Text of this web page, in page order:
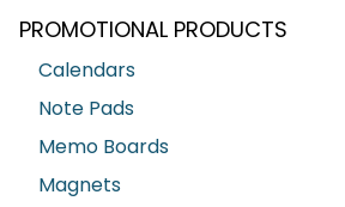
PROMOTIONAL PRODUCTS
Calendars
Note Pads
Memo Boards
Magnets